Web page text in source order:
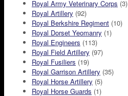
Royal Army Veterinary Corps (3)
Royal Artillery (92)
Royal Berkshire Regiment (10)
Royal Dorset Yeomanry (1)
Royal Engineers (113)
Royal Field Artillery (97)
Royal Fusiliers (19)
Royal Garrison Artillery (35)
Royal Horse Artillery (5)
Royal Horse Guards (1)